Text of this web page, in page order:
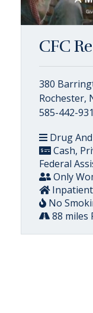
CFC
380
Rochester,
585-442-
Drug
Cash,
Federal
Only
No
88 miles